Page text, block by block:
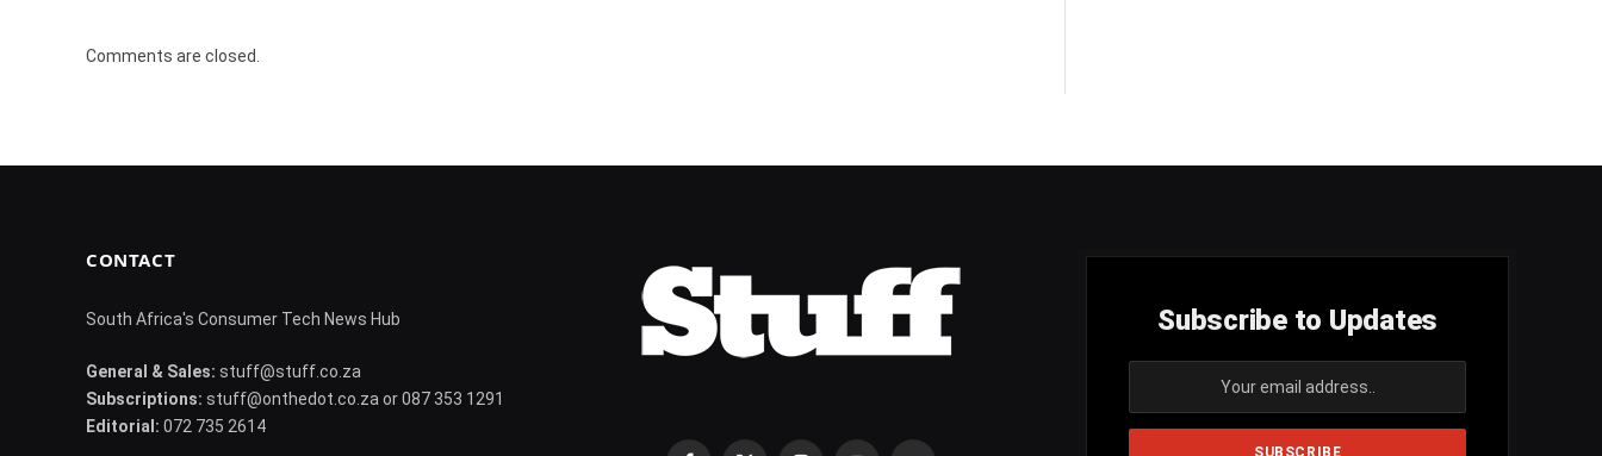
Comments are closed.
CONTACT
South Africa's Consumer Tech News Hub
General & Sales: stuff@stuff.co.za
Subscriptions: stuff@onthedot.co.za or 087 353 1291
Editorial: 072 735 2614
Subscribe to Updates